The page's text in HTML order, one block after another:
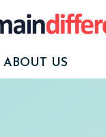
ABOUT US